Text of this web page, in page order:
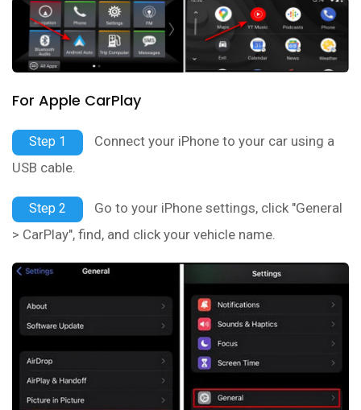
For Apple CarPlay
Step 1
Connect your iPhone to your car using a
USB cable.
Step 2
Go to your iPhone settings, click "General
> CarPlay", find, and click your vehicle name.